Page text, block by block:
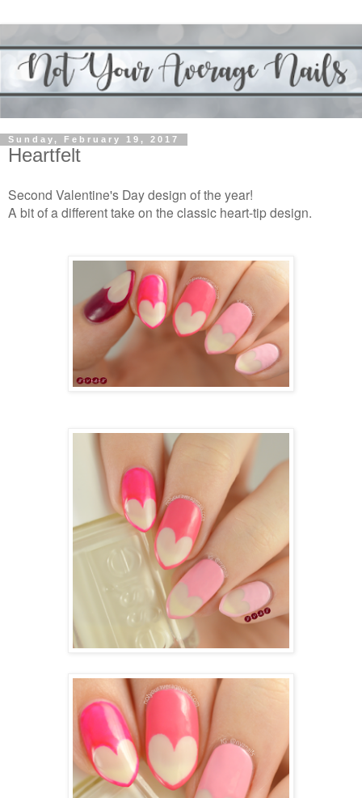
Sunday, February 19, 2017
Heartfelt
Second Valentine's Day design of the year!
A bit of a different take on the classic heart-tip design.